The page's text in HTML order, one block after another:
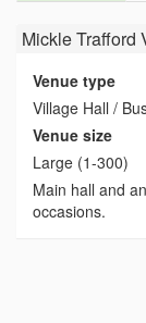
Mickle Trafford
Venue type
Village Hall /
Venue size
Large (1-300)
Main hall and
occasions.